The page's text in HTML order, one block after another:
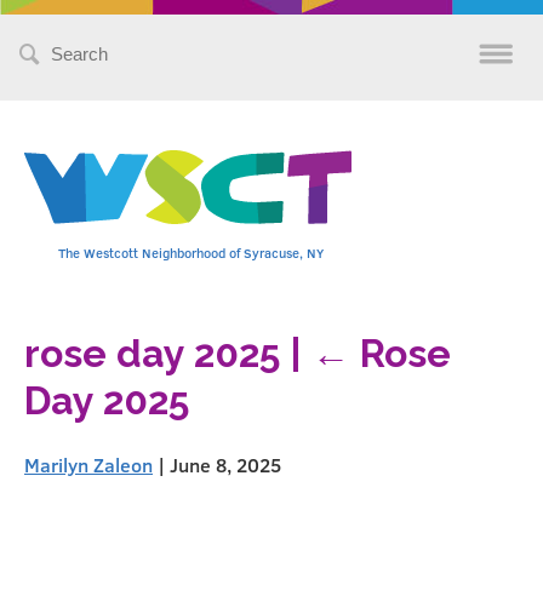
Search
The Westcott Neighborhood of Syracuse, NY
rose day 2025 ← Rose
Day 2025
Marilyn Zaleon | June 8, 2025